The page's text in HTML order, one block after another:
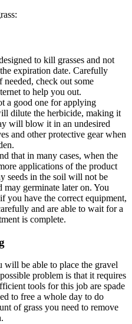
to kill grasses and not
expiration date. Carefully
check out some
to help you out.
a good one for applying
dilute the herbicide, making it
will blow it in an undesired
and other protective gear when
that in many cases, when the
applications of the product
seeds in the soil will not be
may germinate later on. You
you have the correct equipment,
and are able to wait for a
is complete.
will be able to place the gravel
problem is that it requires
tools for this job are spade
to free a whole day to do
of grass you need to remove